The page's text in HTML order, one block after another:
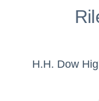
H.H. Dow